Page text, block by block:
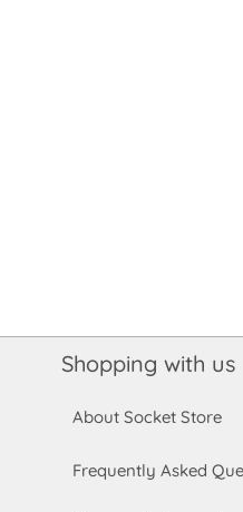
Shopping with us
About Socket Store
Frequently Asked